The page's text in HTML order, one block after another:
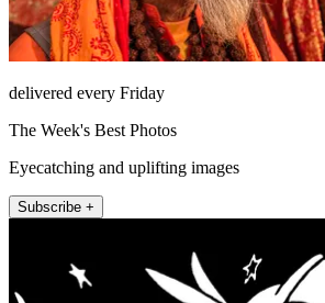
delivered every Friday
The Week's Best Photos
Eyecatching and uplifting images
Subscribe +